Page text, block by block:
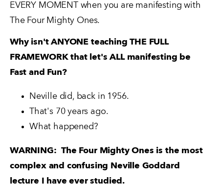
EVERY MOMENT when you are manifesting with
The Four Mighty Ones.
Why isn't ANYONE teaching THE FULL
FRAMEWORK that let's ALL manifesting be
Fast and Fun?
Neville did, back in 1956.
That's 70 years ago.
What happened?
WARNING:  The Four Mighty Ones is the most
complex and confusing Neville Goddard
lecture I have ever studied.